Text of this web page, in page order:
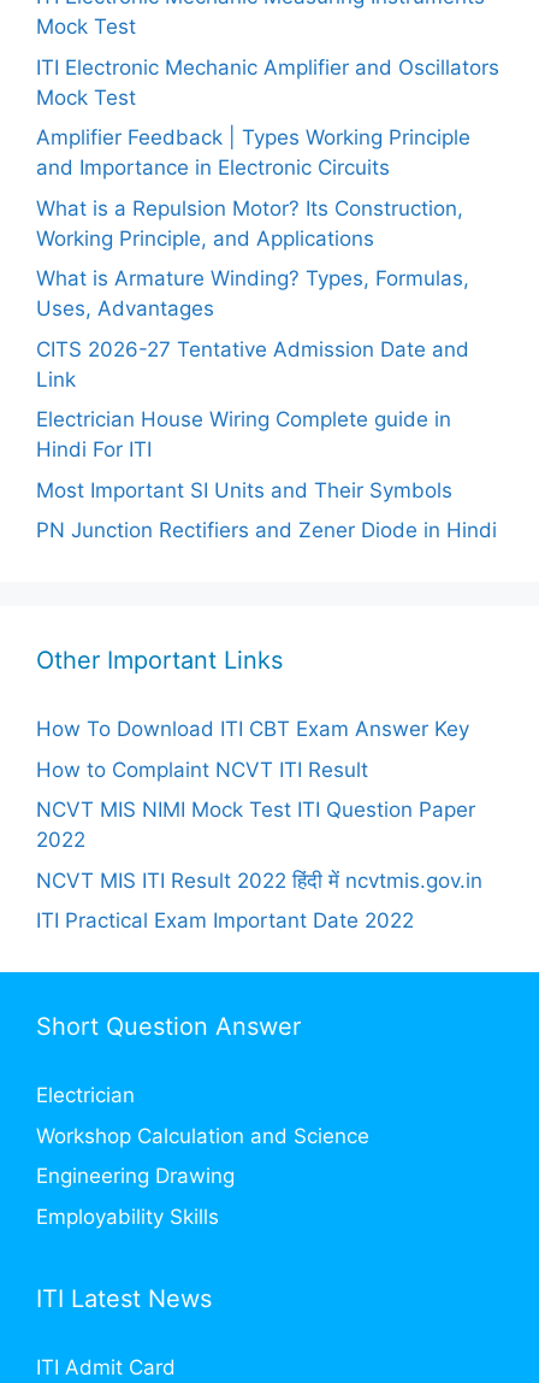
Mock Test
ITI Electronic Mechanic Amplifier and Oscillators
Mock Test
Amplifier Feedback | Types Working Principle
and Importance in Electronic Circuits
What is a Repulsion Motor? Its Construction,
Working Principle, and Applications
What is Armature Winding? Types, Formulas,
Uses, Advantages
CITS 2026-27 Tentative Admission Date and
Link
Electrician House Wiring Complete guide in
Hindi For ITI
Most Important SI Units and Their Symbols
PN Junction Rectifiers and Zener Diode in Hindi
Other Important Links
How To Download ITI CBT Exam Answer Key
How to Complaint NCVT ITI Result
NCVT MIS NIMI Mock Test ITI Question Paper
2022
NCVT MIS ITI Result 2022 हिंदी में ncvtmis.gov.in
ITI Practical Exam Important Date 2022
Short Question Answer
Electrician
Workshop Calculation and Science
Engineering Drawing
Employability Skills
ITI Latest News
ITI Admit Card